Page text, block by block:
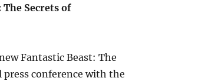
Secrets of
Fantastic Beast: The
press conference with the